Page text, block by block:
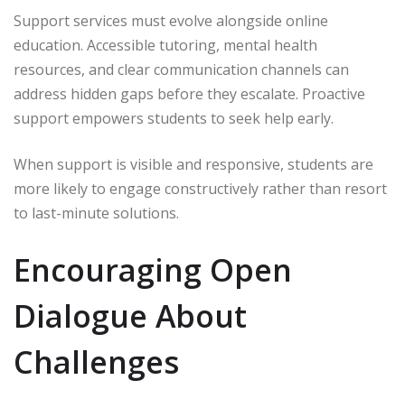
Support services must evolve alongside online
education. Accessible tutoring, mental health
resources, and clear communication channels can
address hidden gaps before they escalate. Proactive
support empowers students to seek help early.
When support is visible and responsive, students are
more likely to engage constructively rather than resort
to last-minute solutions.
Encouraging Open
Dialogue About
Challenges